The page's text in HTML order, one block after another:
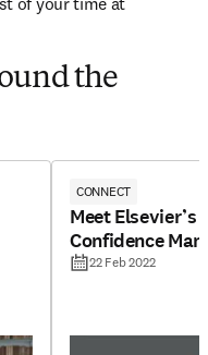
the
CONNECT
Meet
Confidence
22 Feb 2022